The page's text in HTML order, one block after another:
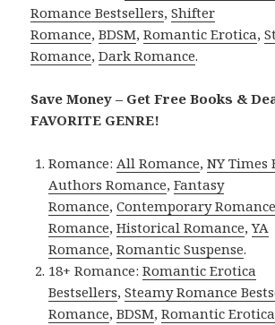
Romance Bestsellers,Shifter
Romance,BDSM,Romantic Erotica,
Romance,Dark Romance.
Save Money – Get Free Books &
FAVORITE GENRE!
Romance:All Romance,NY Times
Authors Romance,Fantasy
Romance,Contemporary Romance
Romance,Historical Romance,YA
Romance,Romantic Suspense.
18+ Romance:Romantic Erotica
Bestsellers,Steamy Romance
Romance,BDSM,Romantic Erotica